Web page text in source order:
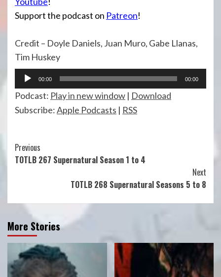
Support the podcast on Patreon!
Credit – Doyle Daniels, Juan Muro, Gabe Llanas,
Tim Huskey
Audio
Player
00:00 00:00
Podcast: Play in new window | Download
Subscribe:Apple Podcasts | RSS
Continue
Reading
Previous
TOTLB 267 Supernatural Season 1 to 4
Next
TOTLB 268 Supernatural Seasons 5 to 8
More Stories